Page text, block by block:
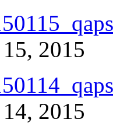
15, 2015
14, 2015